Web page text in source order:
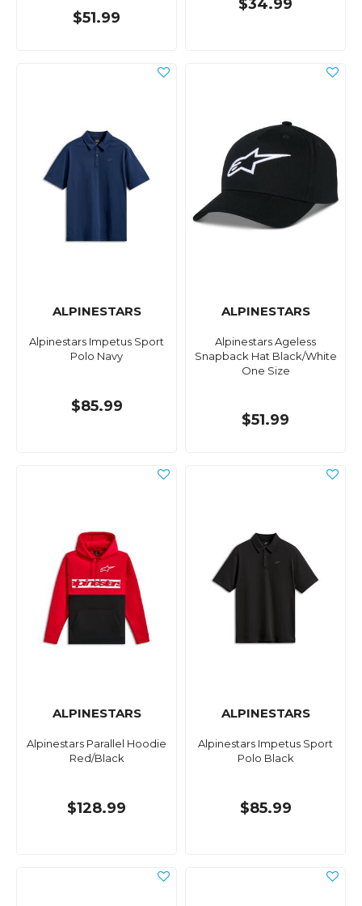
$51.99
$34.99
ALPINESTARS
Alpinestars Impetus Sport
Polo Navy
$85.99
ALPINESTARS
Alpinestars Ageless
Snapback Hat Black/White
One Size
$51.99
ALPINESTARS
Alpinestars Parallel Hoodie
Red/Black
$128.99
ALPINESTARS
Alpinestars Impetus Sport
Polo Black
$85.99